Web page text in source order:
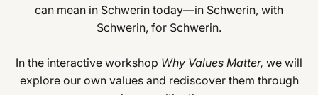
can mean in Schwerin today—in Schwerin, with
Schwerin, for Schwerin.
In the interactive workshop Why Values Matter, we will
explore our own values and rediscover them through